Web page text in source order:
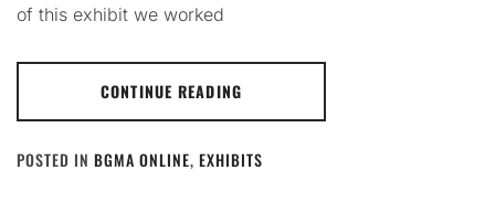
of this exhibit we worked
CONTINUE READING
POSTED IN BGMA ONLINE, EXHIBITS